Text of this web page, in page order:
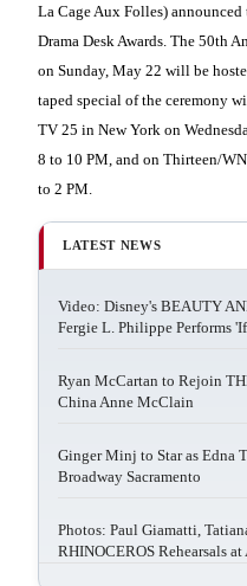
La Cage Aux Folles)
Drama Desk Awards. The 50th
on Sunday, May 22 will be
taped special of the ceremony
TV 25 in New York on
8 to 10 PM, and on Thirteen/
to 2 PM.
LATEST NEWS
Video: Disney's BEAUTY
Fergie L. Philippe Performs
Ryan McCartan to Rejoin
China Anne McClain
Ginger Minj to Star as Edna
Broadway Sacramento
Photos: Paul Giamatti,
RHINOCEROS Rehearsals at